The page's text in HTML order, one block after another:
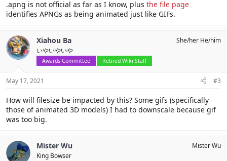
.apng is not official as far as I know, plus the file page
identifies APNGs as being animated just like GIFs.
Xiahou Ba
いやいやいや
Awards Committee Retired Wiki Staff
She/her He/him
May 17, 2021 #3
How will filesize be impacted by this? Some gifs (specifically
those of animated 3D models) I had to downscale because gif
was too big.
Mister Wu
King Bowser
Mister Wu